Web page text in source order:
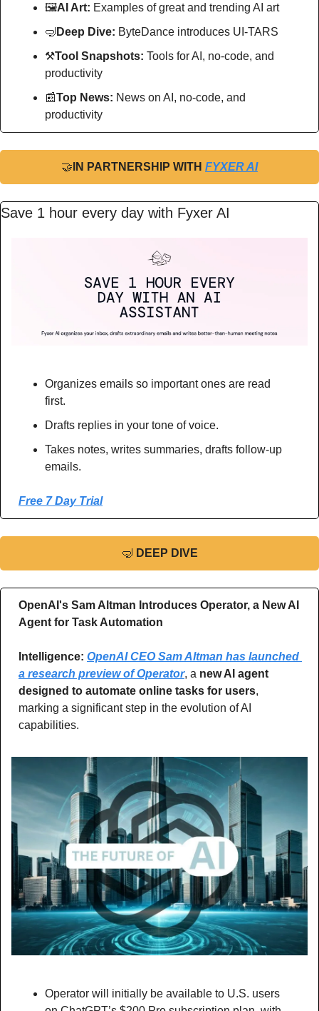
🖼AI Art: Examples of great and trending AI art
🤿 Deep Dive: ByteDance introduces UI-TARS
⚒Tool Snapshots: Tools for AI, no-code, and
productivity
📰Top News: News on AI, no-code, and
productivity
🤝 IN PARTNERSHIP WITH FYXER AI
Save 1 hour every day with Fyxer AI
Organizes emails so important ones are read
first.
Drafts replies in your tone of voice.
Takes notes, writes summaries, drafts follow-up
emails.
Free 7 Day Trial
🤿 DEEP DIVE
OpenAI's Sam Altman Introduces Operator, a New AI
Agent for Task Automation
Intelligence: OpenAI CEO Sam Altman has launched
a research preview of Operator, a new AI agent
designed to automate online tasks for users,
marking a significant step in the evolution of AI
capabilities.
Operator will initially be available to U.S. users